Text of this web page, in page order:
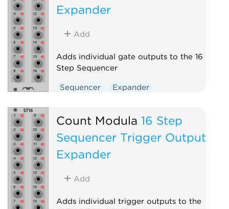
Expander
Add
Adds individual gate outputs to the 16
Step Sequencer
Sequencer Expander
Count Modula 16 Step
Sequencer Trigger Output
Expander
Add
Adds individual trigger outputs to the